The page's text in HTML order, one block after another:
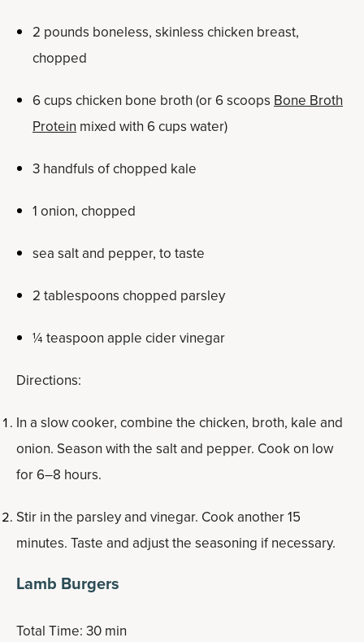
2 pounds boneless, skinless chicken breast,
chopped
6 cups chicken bone broth (or 6 scoops Bone Broth
Protein mixed with 6 cups water)
3 handfuls of chopped kale
1 onion, chopped
sea salt and pepper, to taste
2 tablespoons chopped parsley
¼ teaspoon apple cider vinegar
Directions:
In a slow cooker, combine the chicken, broth, kale and
onion. Season with the salt and pepper. Cook on low
for 6–8 hours.
Stir in the parsley and vinegar. Cook another 15
minutes. Taste and adjust the seasoning if necessary.
Lamb Burgers
Total Time: 30 min